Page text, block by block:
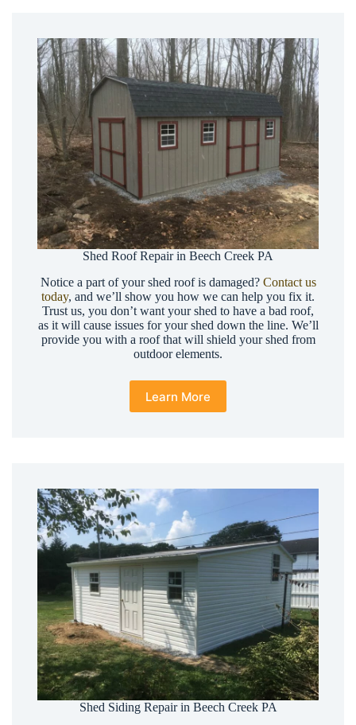
Shed Roof Repair in Beech Creek PA
Notice a part of your shed roof is damaged? Contact us
today, and we’ll show you how we can help you fix it.
Trust us, you don’t want your shed to have a bad roof,
as it will cause issues for your shed down the line. We’ll
provide you with a roof that will shield your shed from
outdoor elements.
Learn More
Shed Siding Repair in Beech Creek PA